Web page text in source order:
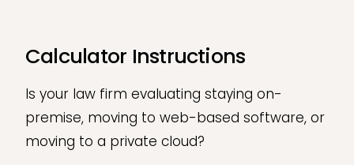
Calculator Instructions
Is your law firm evaluating staying on-
premise, moving to web-based software, or
moving to a private cloud?